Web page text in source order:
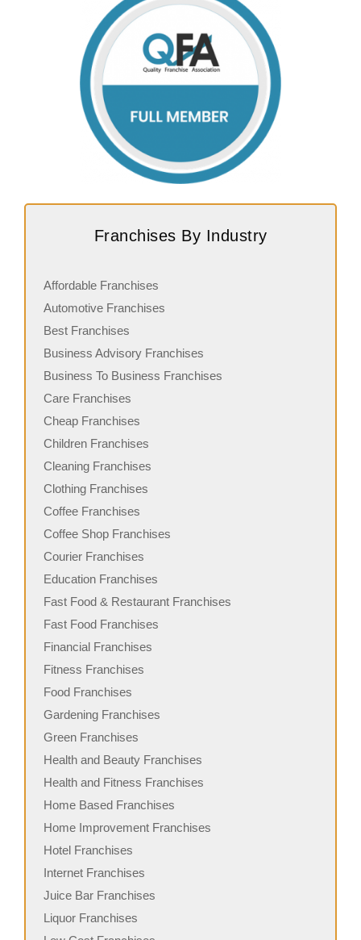
Franchises By Industry
Affordable Franchises
Automotive Franchises
Best Franchises
Business Advisory Franchises
Business To Business Franchises
Care Franchises
Cheap Franchises
Children Franchises
Cleaning Franchises
Clothing Franchises
Coffee Franchises
Coffee Shop Franchises
Courier Franchises
Education Franchises
Fast Food & Restaurant Franchises
Fast Food Franchises
Financial Franchises
Fitness Franchises
Food Franchises
Gardening Franchises
Green Franchises
Health and Beauty Franchises
Health and Fitness Franchises
Home Based Franchises
Home Improvement Franchises
Hotel Franchises
Internet Franchises
Juice Bar Franchises
Liquor Franchises